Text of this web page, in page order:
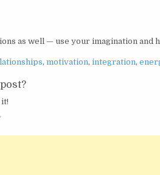
as well — use your imagination and
,motivation,integration,